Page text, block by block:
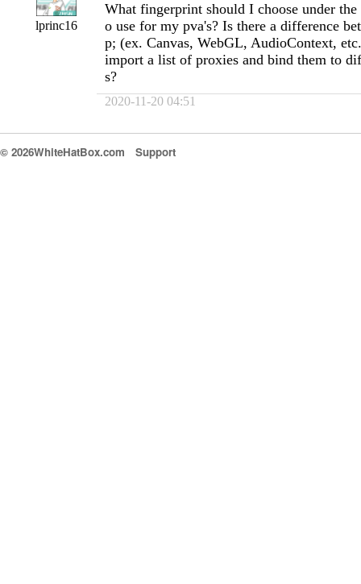
lprinc16
What fingerprint should I choose under
o use for my pva's? Is there a difference
p; (ex. Canvas, WebGL, AudioContext,
import a list of proxies and bind them to
s?
2020-11-20 04:51
© 2026WhiteHatBox.com Support